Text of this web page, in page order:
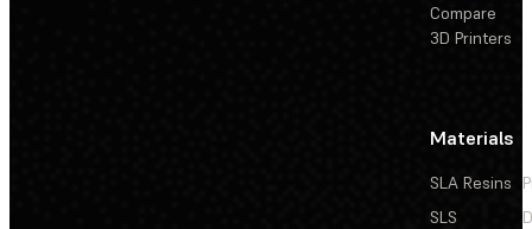
Compare
3D Printers
Materials
SLA Resins
SLS